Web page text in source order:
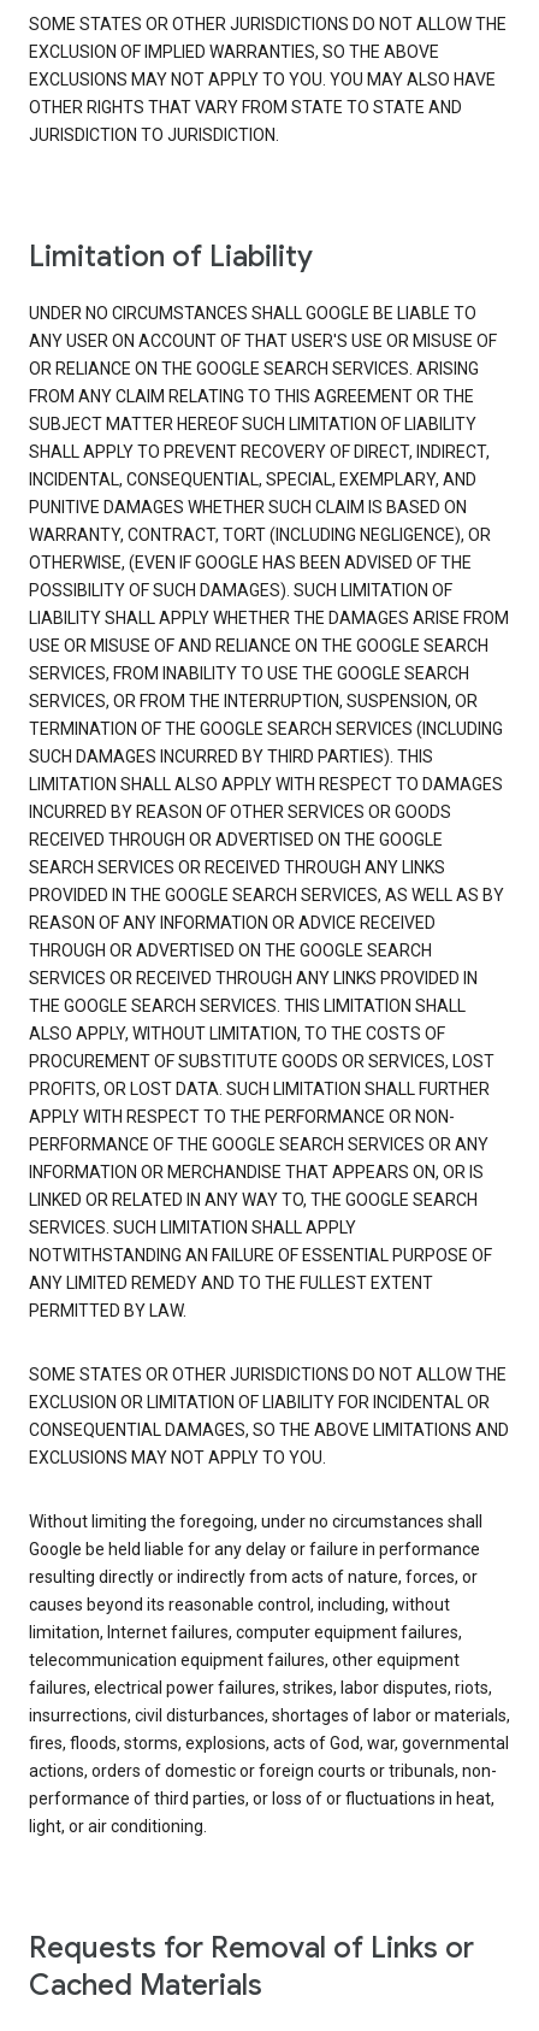
SOME STATES OR OTHER JURISDICTIONS DO NOT ALLOW THE
EXCLUSION OF IMPLIED WARRANTIES, SO THE ABOVE
EXCLUSIONS MAY NOT APPLY TO YOU. YOU MAY ALSO HAVE
OTHER RIGHTS THAT VARY FROM STATE TO STATE AND
JURISDICTION TO JURISDICTION.
Limitation of Liability
UNDER NO CIRCUMSTANCES SHALL GOOGLE BE LIABLE TO
ANY USER ON ACCOUNT OF THAT USER'S USE OR MISUSE OF
OR RELIANCE ON THE GOOGLE SEARCH SERVICES. ARISING
FROM ANY CLAIM RELATING TO THIS AGREEMENT OR THE
SUBJECT MATTER HEREOF SUCH LIMITATION OF LIABILITY
SHALL APPLY TO PREVENT RECOVERY OF DIRECT, INDIRECT,
INCIDENTAL, CONSEQUENTIAL, SPECIAL, EXEMPLARY, AND
PUNITIVE DAMAGES WHETHER SUCH CLAIM IS BASED ON
WARRANTY, CONTRACT, TORT (INCLUDING NEGLIGENCE), OR
OTHERWISE, (EVEN IF GOOGLE HAS BEEN ADVISED OF THE
POSSIBILITY OF SUCH DAMAGES). SUCH LIMITATION OF
LIABILITY SHALL APPLY WHETHER THE DAMAGES ARISE FROM
USE OR MISUSE OF AND RELIANCE ON THE GOOGLE SEARCH
SERVICES, FROM INABILITY TO USE THE GOOGLE SEARCH
SERVICES, OR FROM THE INTERRUPTION, SUSPENSION, OR
TERMINATION OF THE GOOGLE SEARCH SERVICES (INCLUDING
SUCH DAMAGES INCURRED BY THIRD PARTIES). THIS
LIMITATION SHALL ALSO APPLY WITH RESPECT TO DAMAGES
INCURRED BY REASON OF OTHER SERVICES OR GOODS
RECEIVED THROUGH OR ADVERTISED ON THE GOOGLE
SEARCH SERVICES OR RECEIVED THROUGH ANY LINKS
PROVIDED IN THE GOOGLE SEARCH SERVICES, AS WELL AS BY
REASON OF ANY INFORMATION OR ADVICE RECEIVED
THROUGH OR ADVERTISED ON THE GOOGLE SEARCH
SERVICES OR RECEIVED THROUGH ANY LINKS PROVIDED IN
THE GOOGLE SEARCH SERVICES. THIS LIMITATION SHALL
ALSO APPLY, WITHOUT LIMITATION, TO THE COSTS OF
PROCUREMENT OF SUBSTITUTE GOODS OR SERVICES, LOST
PROFITS, OR LOST DATA. SUCH LIMITATION SHALL FURTHER
APPLY WITH RESPECT TO THE PERFORMANCE OR NON-
PERFORMANCE OF THE GOOGLE SEARCH SERVICES OR ANY
INFORMATION OR MERCHANDISE THAT APPEARS ON, OR IS
LINKED OR RELATED IN ANY WAY TO, THE GOOGLE SEARCH
SERVICES. SUCH LIMITATION SHALL APPLY
NOTWITHSTANDING AN FAILURE OF ESSENTIAL PURPOSE OF
ANY LIMITED REMEDY AND TO THE FULLEST EXTENT
PERMITTED BY LAW.
SOME STATES OR OTHER JURISDICTIONS DO NOT ALLOW THE
EXCLUSION OR LIMITATION OF LIABILITY FOR INCIDENTAL OR
CONSEQUENTIAL DAMAGES, SO THE ABOVE LIMITATIONS AND
EXCLUSIONS MAY NOT APPLY TO YOU.
Without limiting the foregoing, under no circumstances shall
Google be held liable for any delay or failure in performance
resulting directly or indirectly from acts of nature, forces, or
causes beyond its reasonable control, including, without
limitation, Internet failures, computer equipment failures,
telecommunication equipment failures, other equipment
failures, electrical power failures, strikes, labor disputes, riots,
insurrections, civil disturbances, shortages of labor or materials,
fires, floods, storms, explosions, acts of God, war, governmental
actions, orders of domestic or foreign courts or tribunals, non-
performance of third parties, or loss of or fluctuations in heat,
light, or air conditioning.
Requests for Removal of Links or
Cached Materials